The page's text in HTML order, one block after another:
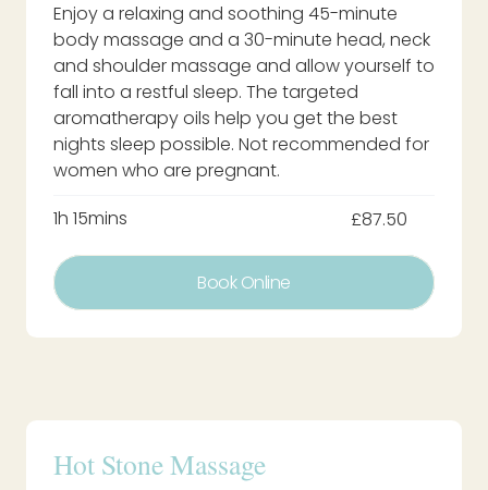
Enjoy a relaxing and soothing 45-minute
body massage and a 30-minute head, neck
and shoulder massage and allow yourself to
fall into a restful sleep. The targeted
aromatherapy oils help you get the best
nights sleep possible. Not recommended for
women who are pregnant.
1h 15mins
£87.50
Book Online
Hot Stone Massage